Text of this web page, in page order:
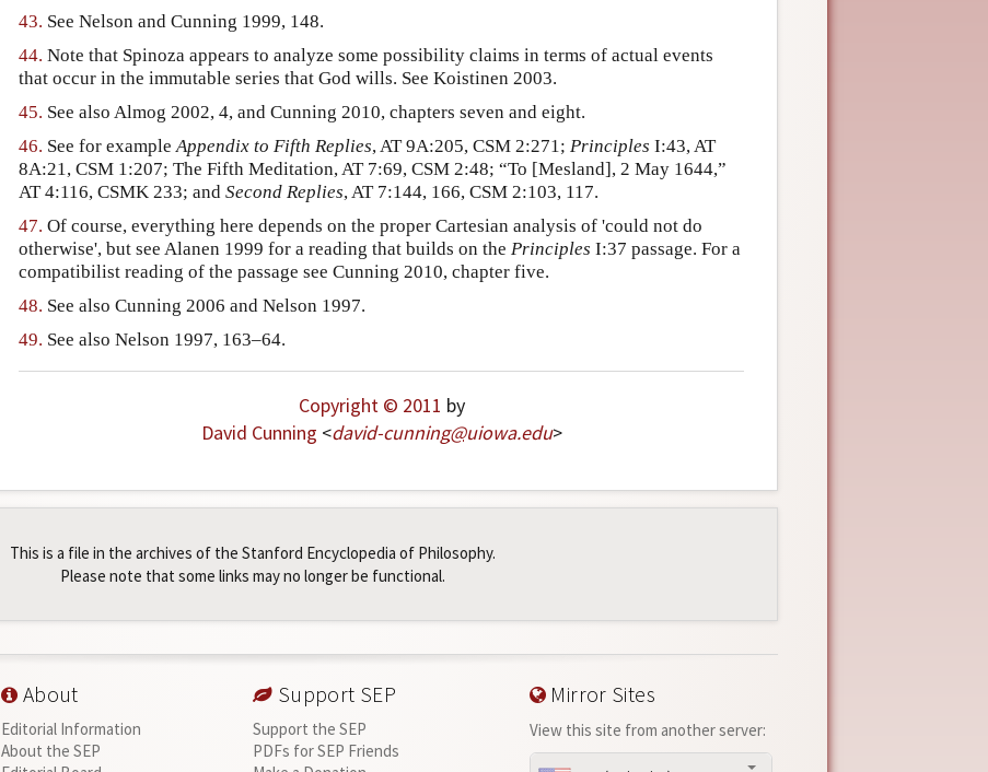
43. See Nelson and Cunning 1999, 148.
44. Note that Spinoza appears to analyze some possibility claims in terms of actual events
that occur in the immutable series that God wills. See Koistinen 2003.
45. See also Almog 2002, 4, and Cunning 2010, chapters seven and eight.
46. See for exampleAppendix to Fifth Replies, AT 9A:205, CSM 2:271; Principles I:43, AT
8A:21, CSM 1:207; The Fifth Meditation, AT 7:69, CSM 2:48; “To [Mesland], 2 May 1644,”
AT 4:116, CSMK 233; and Second Replies, AT 7:144, 166, CSM 2:103, 117.
47. Of course, everything here depends on the proper Cartesian analysis of 'could not do
otherwise', but see Alanen 1999 for a reading that builds on the Principles I:37 passage. For a
compatibilist reading of the passage see Cunning 2010, chapter five.
48. See also Cunning 2006 and Nelson 1997.
49. See also Nelson 1997, 163–64.
Copyright © 2011 by
David Cunning <david-cunning@uiowa.edu>
This is a file in the archives of the Stanford Encyclopedia of Philosophy.
Please note that some links may no longer be functional.
About
Editorial Information
About the SEP
Support SEP
Support the SEP
PDFs for SEP Friends
Mirror Sites
View this site from another server: